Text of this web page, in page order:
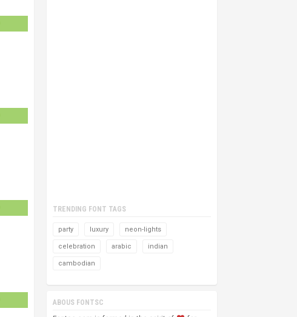
TRENDING FONT TAGS
party luxury neon-lights
celebration arabic indian
cambodian
ABOUS FONTSC